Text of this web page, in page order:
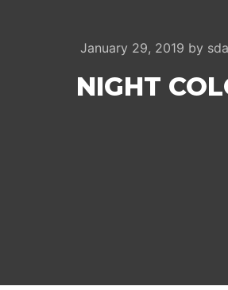
January 29, 2019 by
NIGHT